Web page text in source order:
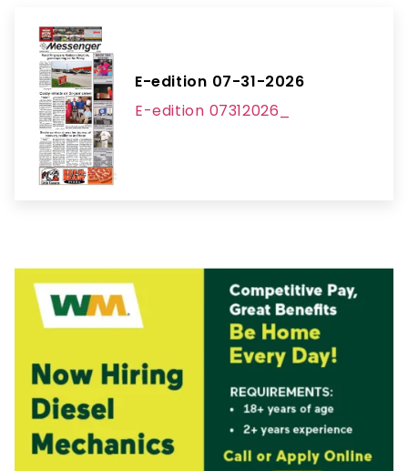
E-edition 07-31-2026
E-edition 07312026_